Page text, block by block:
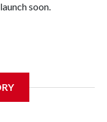
soon.